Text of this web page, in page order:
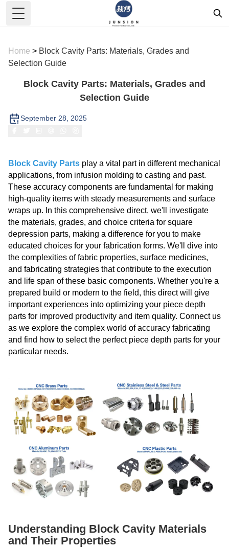
Toggle Menu
Home > Block Cavity Parts: Materials, Grades and
Selection Guide
Block Cavity Parts: Materials, Grades and
Selection Guide
September 28, 2025
Block Cavity Parts play a vital part in different mechanical
applications, from infusion molding to casting and past.
These accuracy components are fundamental for making
high-quality items with steady measurements and surface
wraps up. In this comprehensive direct, we'll investigate
the materials, grades, and choice criteria for square
depression parts, making a difference for you to make
educated choices for your fabrication forms. We'll dive into
the complexities of fabric properties, surface medicines,
and fabricating strategies that contribute to the execution
and life span of these basic components. Whether you're a
prepared build or modern to the field, this direct will give
important experiences into optimizing your piece depth
parts for improved productivity and item quality. Connect us
as we explore the complex world of accuracy fabricating
and find how to select the perfect piece depth parts for your
particular needs.
Understanding Block Cavity Materials
and Their Properties